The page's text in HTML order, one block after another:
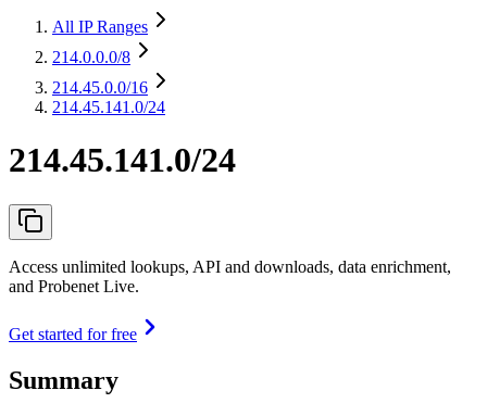
All IP Ranges
214.0.0.0/8
214.45.0.0/16
214.45.141.0/24
214.45.141.0/24
Access unlimited lookups, API and downloads, data enrichment,
and Probenet Live.
Get started for free
Summary